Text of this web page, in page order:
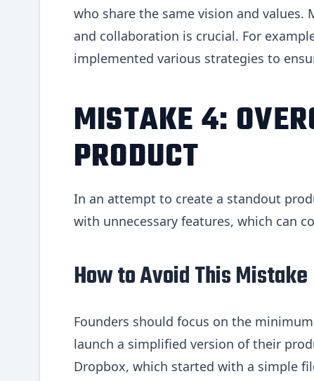
who share the same vision and
and collaboration is crucial. For
implemented various strategies to
MISTAKE 4:
PRODUCT
In an attempt to create a standout
with unnecessary features, which can
How to Avoid This Mistake
Founders should focus on the
launch a simplified version of their
Dropbox, which started with a simple